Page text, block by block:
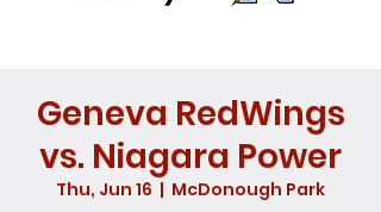
Geneva RedWings
vs. Niagara Power
Thu, Jun 16
  |
McDonough Park